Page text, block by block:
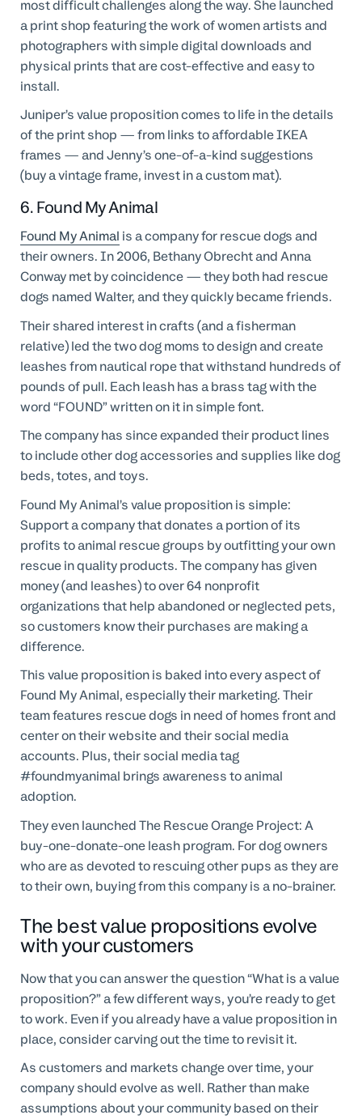
most difficult challenges along the way. She launched
a print shop featuring the work of women artists and
photographers with simple digital downloads and
physical prints that are cost-effective and easy to
install.
Juniper’s value proposition comes to life in the details
of the print shop — from links to affordable IKEA
frames — and Jenny’s one-of-a-kind suggestions
(buy a vintage frame, invest in a custom mat).
6. Found My Animal
Found My Animal is a company for rescue dogs and
their owners. In 2006, Bethany Obrecht and Anna
Conway met by coincidence — they both had rescue
dogs named Walter, and they quickly became friends.
Their shared interest in crafts (and a fisherman
relative) led the two dog moms to design and create
leashes from nautical rope that withstand hundreds of
pounds of pull. Each leash has a brass tag with the
word “FOUND” written on it in simple font.
The company has since expanded their product lines
to include other dog accessories and supplies like dog
beds, totes, and toys.
Found My Animal’s value proposition is simple:
Support a company that donates a portion of its
profits to animal rescue groups by outfitting your own
rescue in quality products. The company has given
money (and leashes) to over 64 nonprofit
organizations that help abandoned or neglected pets,
so customers know their purchases are making a
difference.
This value proposition is baked into every aspect of
Found My Animal, especially their marketing. Their
team features rescue dogs in need of homes front and
center on their website and their social media
accounts. Plus, their social media tag
#foundmyanimal brings awareness to animal
adoption.
They even launched The Rescue Orange Project: A
buy-one-donate-one leash program. For dog owners
who are as devoted to rescuing other pups as they are
to their own, buying from this company is a no-brainer.
The best value propositions evolve
with your customers
Now that you can answer the question “What is a value
proposition?” a few different ways, you’re ready to get
to work. Even if you already have a value proposition in
place, consider carving out the time to revisit it.
As customers and markets change over time, your
company should evolve as well. Rather than make
assumptions about your community based on their